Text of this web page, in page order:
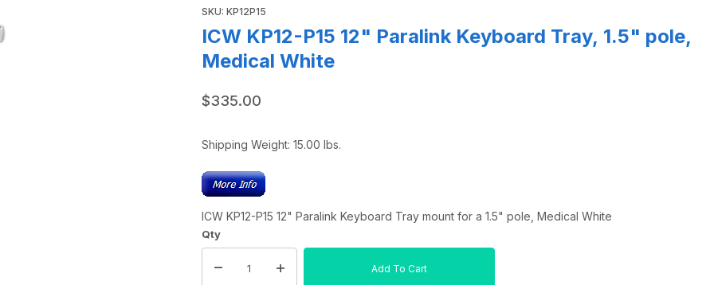
SKU: KP12P15
ICW KP12-P15 12" Paralink Keyboard Tray, 1.5" pole,
Medical White
$335.00
Shipping Weight: 15.00 lbs.
ICW KP12-P15 12" Paralink Keyboard Tray mount for a 1.5" pole, Medical White
Qty